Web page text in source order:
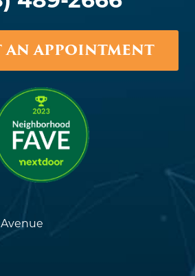
AN APPOINTMENT